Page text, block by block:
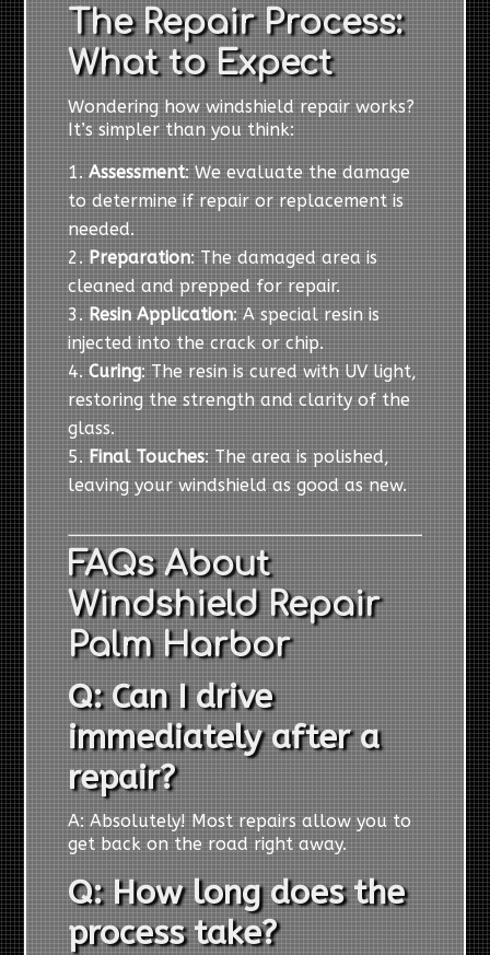
The Repair Process:
What to Expect
Wondering how windshield repair works?
It’s simpler than you think:
Assessment: We evaluate the damage
to determine if repair or replacement is
needed.
Preparation: The damaged area is
cleaned and prepped for repair.
Resin Application: A special resin is
injected into the crack or chip.
Curing: The resin is cured with UV light,
restoring the strength and clarity of the
glass.
Final Touches: The area is polished,
leaving your windshield as good as new.
FAQs About
Windshield Repair
Palm Harbor
Q: Can I drive
immediately after a
repair?
A: Absolutely! Most repairs allow you to
get back on the road right away.
Q: How long does the
process take?